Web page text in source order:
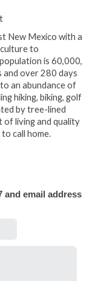
New Mexico with a
to
is 60,000,
and over 280 days
an abundance of
hiking, biking, golf
by tree-lined
of living and quality
call home.
and email address